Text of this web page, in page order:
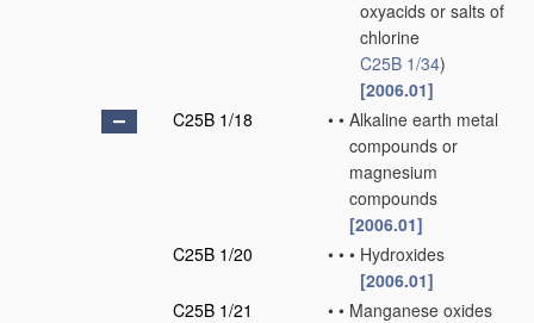
oxyacids or salts of
chlorine
C25B 1/34)
[2006.01]
C25B 1/18
• • Alkaline earth metal
compounds or
magnesium
compounds
[2006.01]
C25B 1/20
• • • Hydroxides
[2006.01]
C25B 1/21
• • Manganese oxides